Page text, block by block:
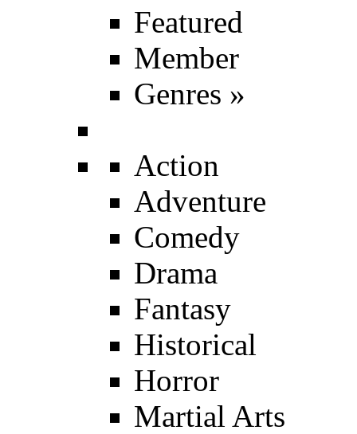
Featured
Member
Genres »
Action
Adventure
Comedy
Drama
Fantasy
Historical
Horror
Martial Arts